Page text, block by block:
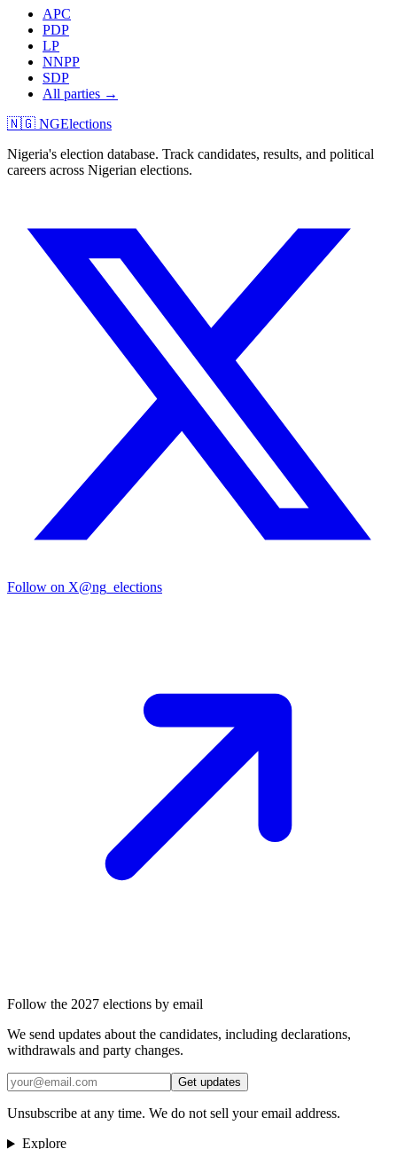
APC
PDP
LP
NNPP
SDP
All parties →
🇳🇬 NGElections
Nigeria's election database. Track candidates, results, and political
careers across Nigerian elections.
Follow on X@ng_elections
Follow the 2027 elections by email
We send updates about the candidates, including declarations,
withdrawals and party changes.
Get updates
Unsubscribe at any time. We do not sell your email address.
Explore